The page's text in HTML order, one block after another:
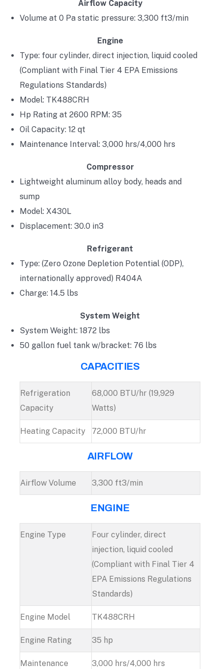
Airflow Capacity
Volume at 0 Pa static pressure: 3,300 ft3/min
Engine
Type: four cylinder, direct injection, liquid cooled
(Compliant with Final Tier 4 EPA Emissions
Regulations Standards)
Model: TK488CRH
Hp Rating at 2600 RPM: 35
Oil Capacity: 12 qt
Maintenance Interval: 3,000 hrs/4,000 hrs
Compressor
Lightweight aluminum alloy body, heads and
sump
Model: X430L
Displacement: 30.0 in3
Refrigerant
Type: (Zero Ozone Depletion Potential (ODP),
internationally approved) R404A
Charge: 14.5 lbs
System Weight
System Weight: 1872 lbs
50 gallon fuel tank w/bracket: 76 lbs
CAPACITIES
Refrigeration
Capacity
68,000 BTU/hr (19,929
Watts)
Heating Capacity 72,000 BTU/hr
AIRFLOW
Airflow Volume 3,300 ft3/min
ENGINE
Engine Type
Four cylinder, direct
injection, liquid cooled
(Compliant with Final Tier 4
EPA Emissions Regulations
Standards)
Engine Model TK488CRH
Engine Rating 35 hp
Maintenance
3,000 hrs/4,000 hrs